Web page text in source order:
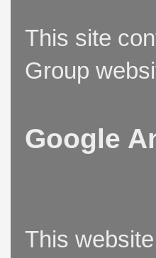
This site
Group
Google
This